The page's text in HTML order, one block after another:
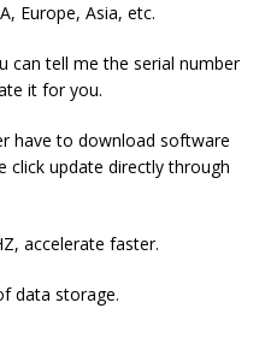
Europe, Asia, etc.
can tell me the serial number
it for you.
have to download software
click update directly through
accelerate faster.
data storage.